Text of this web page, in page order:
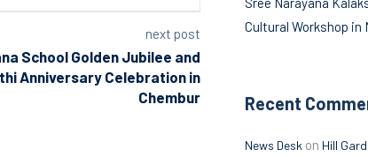
next post
School Golden Jubilee and
Anniversary Celebration in
Chembur
Cultural Workshop in
Recent
News Desk on Hill